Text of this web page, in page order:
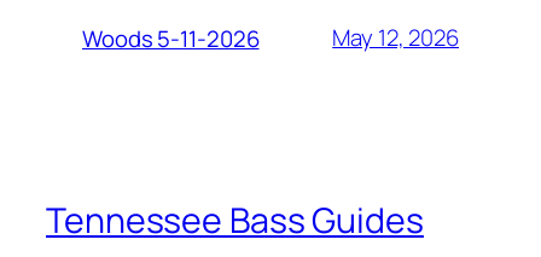
Woods 5-11-2026 May 12, 2026
Tennessee Bass Guides